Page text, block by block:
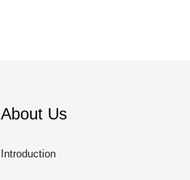
About Us
Introduction